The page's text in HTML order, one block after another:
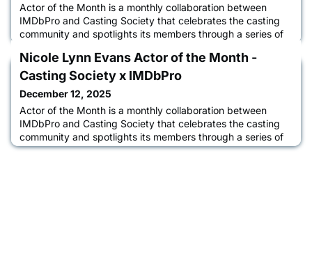
Actor of the Month is a monthly collaboration between
IMDbPro and Casting Society that celebrates the casting
community and spotlights its members through a series of
acting journey, the casting process, and how IMDbPro
helps them advance their careers. Learn more about
Imogen Faith Reid in an interview with CSA Treasurer,
Steven Tylor O'
Nicole Lynn Evans Actor of the Month -
Casting Society x IMDbPro
December 12, 2025
Actor of the Month is a monthly collaboration between
IMDbPro and Casting Society that celebrates the casting
community and spotlights its members through a series of
interviews between casting directors and actors about their